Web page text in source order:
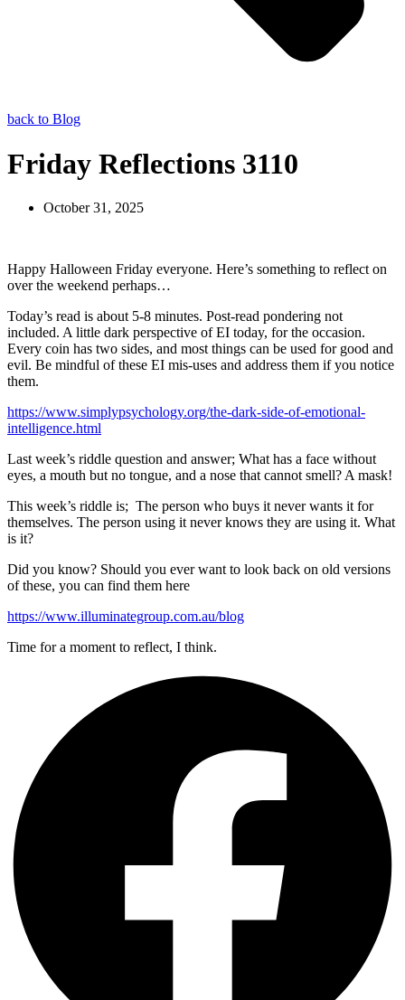
back to Blog
Friday Reflections 3110
October 31, 2025
Happy Halloween Friday everyone. Here’s something to reflect on
over the weekend perhaps…
Today’s read is about 5-8 minutes. Post-read pondering not
included. A little dark perspective of EI today, for the occasion.
Every coin has two sides, and most things can be used for good and
evil. Be mindful of these EI mis-uses and address them if you notice
them.
https://www.simplypsychology.org/the-dark-side-of-emotional-
intelligence.html
Last week’s riddle question and answer; What has a face without
eyes, a mouth but no tongue, and a nose that cannot smell? A mask!
This week’s riddle is; The person who buys it never wants it for
themselves. The person using it never knows they are using it. What
is it?
Did you know? Should you ever want to look back on old versions
of these, you can find them here
https://www.illuminategroup.com.au/blog
Time for a moment to reflect, I think.